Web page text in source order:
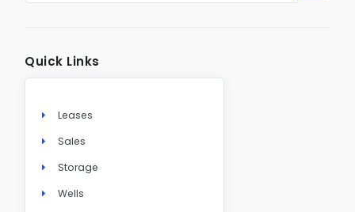
Quick Links
Leases
Sales
Storage
Wells